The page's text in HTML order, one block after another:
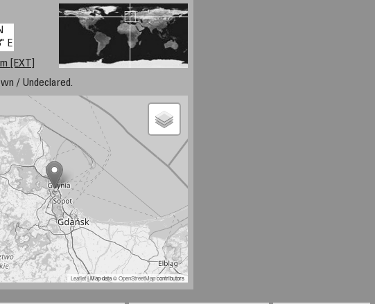
E
[EXT]
/ Undeclared.
Leaflet| Map data ©OpenStreetMapcontributors